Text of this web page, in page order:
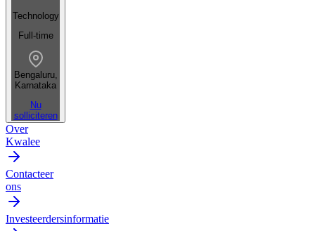
Technology
Full-time
Bengaluru,
Karnataka
Nu
solliciteren
Over
Kwalee
Contacteer
ons
Investeerdersinformatie